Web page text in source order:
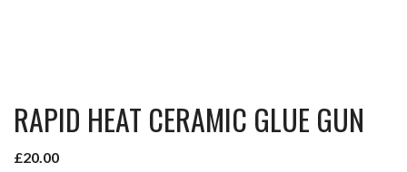
RAPID HEAT CERAMIC GLUE GUN
£20.00